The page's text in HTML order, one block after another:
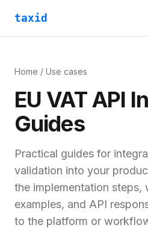
taxid
Home / Use cases
EU VAT API
Guides
Practical guides for
validation into your
the implementation steps,
examples, and API
to the platform or